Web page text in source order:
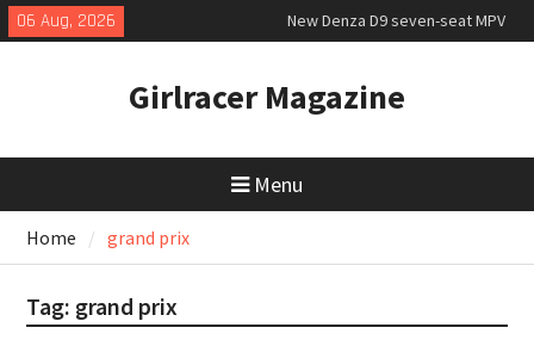
Skip
to
06 Aug, 2026
New Denza D9 seven-seat MPV
priced
2026 Rebelle Rally
July 2026 UK Car Registrations
Girlracer Magazine
Menu
Home grand prix
Tag: grand prix